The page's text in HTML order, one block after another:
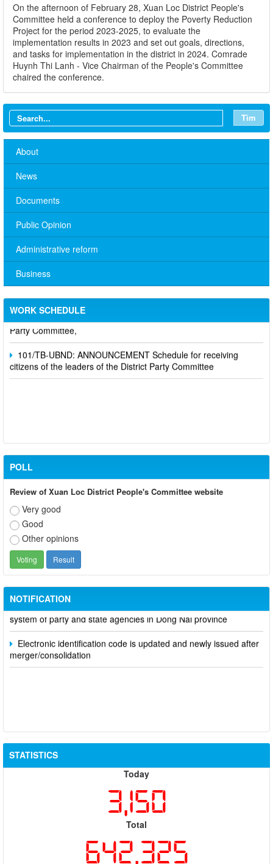
On the afternoon of February 28, Xuan Loc District People's
Committee held a conference to deploy the Poverty Reduction
Project for the period 2023-2025, to evaluate the
implementation results in 2023 and set out goals, directions,
and tasks for implementation in the district in 2024. Comrade
Huynh Thi Lanh - Vice Chairman of the People's Committee
chaired the conference.
Tìm
About
News
Documents
Public Opinion
Administrative reform
Business
WORK SCHEDULE
No. 10/TB-PYT: Weekly work schedule of the Health
Schedule for receiving citizens of the leaders of the District
Party Committee,
101/TB-UBND: ANNOUNCEMENT Schedule for receiving
citizens of the leaders of the District Party Committee
POLL
Review of Xuan Loc District People's Committee website
Very good
Good
Other opinions
NOTIFICATION
Participate in contributing opinions on the draft amendments to
Notice of putting into operation and use the online meeting
system of party and state agencies in Dong Nai province
Electronic identification code is updated and newly issued after
merger/consolidation
STATISTICS
Today
3,150
Total
642,325